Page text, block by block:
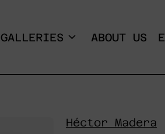
GALLERIES ABOUT US
Héctor Madera